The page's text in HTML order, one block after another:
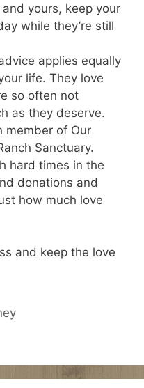
yours, keep your
while they’re still
applies equally
life. They love
so often not
as they deserve.
member of Our
Sanctuary.
hard times in the
donations and
how much love
and keep the love